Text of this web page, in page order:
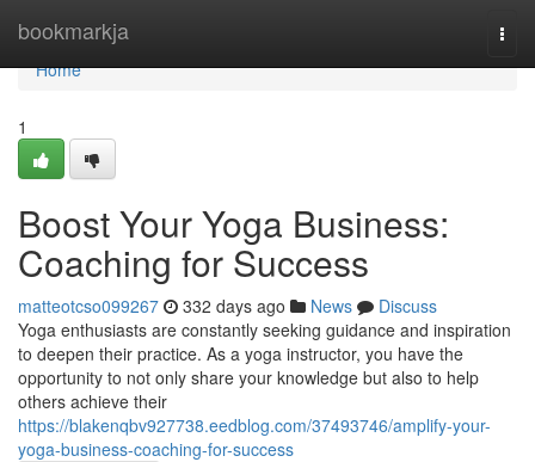
bookmarkja
Home
Home
1
Boost Your Yoga Business:
Coaching for Success
matteotcso099267 332 days ago News
Discuss
Yoga enthusiasts are constantly seeking guidance and inspiration
to deepen their practice. As a yoga instructor, you have the
opportunity to not only share your knowledge but also to help
others achieve their
https://blakenqbv927738.eedblog.com/37493746/amplify-your-
yoga-business-coaching-for-success